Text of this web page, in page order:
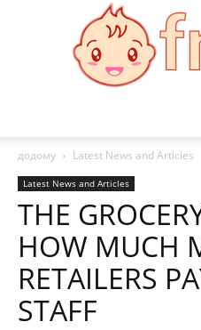
додому
Latest News and Articles
Latest News and Articles
THE
HOW MUCH
RETAILERS
STAFF